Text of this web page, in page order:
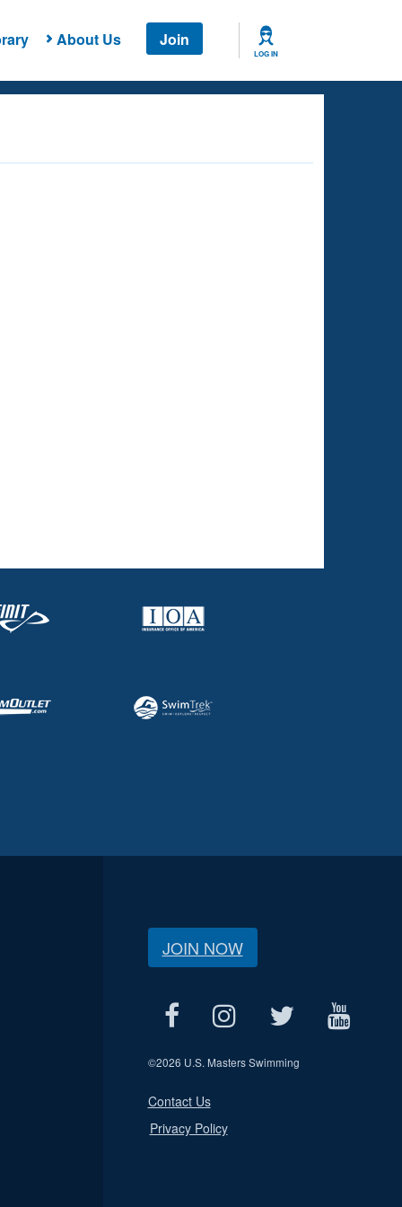
About Us Join
LOG IN
JOIN NOW
©2026 U.S. Masters Swimming
Contact Us
Privacy Policy